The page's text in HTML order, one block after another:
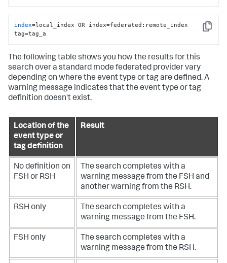
Copy
index=local_index OR index=federated:remote_index
tag=tag_a
The following table shows you how the results for this
search over a standard mode federated provider vary
depending on where the event type or tag are defined. A
warning message indicates that the event type or tag
definition doesn't exist.
Location of the
event type or
tag definition
Result
No definition on
FSH or RSH
The search completes with a
warning message from the FSH and
another warning from the RSH.
RSH only
The search completes with a
warning message from the FSH.
FSH only
The search completes with a
warning message from the RSH.